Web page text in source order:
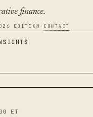
finance.
EDITION · CONTACT
ET